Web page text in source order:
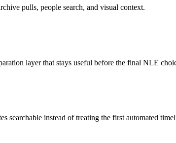
pulls, people search, and visual context.
layer that stays useful before the final NLE
searchable instead of treating the first automated